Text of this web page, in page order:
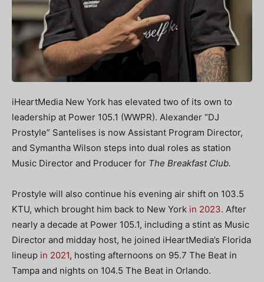
iHeartMedia New York has elevated two of its own to
leadership at Power 105.1 (WWPR). Alexander “DJ
Prostyle” Santelises is now Assistant Program Director,
and Symantha Wilson steps into dual roles as station
Music Director and Producer for The Breakfast Club.
Prostyle will also continue his evening air shift on 103.5
KTU, which brought him back to New York in 2023. After
nearly a decade at Power 105.1, including a stint as Music
Director and midday host, he joined iHeartMedia’s Florida
lineup in 2021, hosting afternoons on 95.7 The Beat in
Tampa and nights on 104.5 The Beat in Orlando.